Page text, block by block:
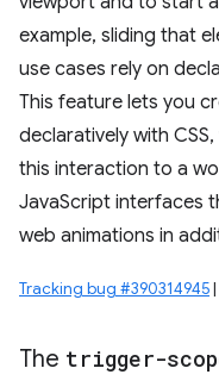
example, sliding that
use cases rely on
This feature lets you
declaratively with
this interaction to a
JavaScript interfaces
web animations in
Tracking bug #390314945|
The trigger-